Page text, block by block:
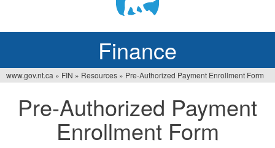
Finance
are
www.gov.nt.ca » FIN » Resources » Pre-Authorized Payment Enrollment Form
Pre-Authorized Payment
Enrollment Form